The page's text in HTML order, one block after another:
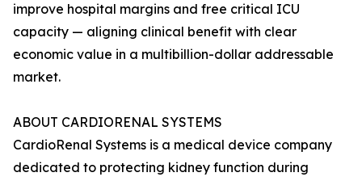
improve hospital margins and free critical ICU
capacity — aligning clinical benefit with clear
economic value in a multibillion-dollar addressable
market.
ABOUT CARDIORENAL SYSTEMS
CardioRenal Systems is a medical device company
dedicated to protecting kidney function during